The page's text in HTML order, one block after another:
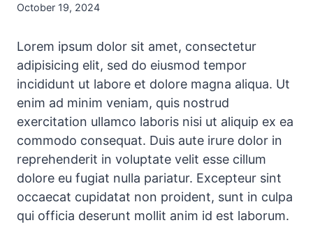
October 19, 2024
Lorem ipsum dolor sit amet, consectetur
adipisicing elit, sed do eiusmod tempor
incididunt ut labore et dolore magna aliqua. Ut
enim ad minim veniam, quis nostrud
exercitation ullamco laboris nisi ut aliquip ex ea
commodo consequat. Duis aute irure dolor in
reprehenderit in voluptate velit esse cillum
dolore eu fugiat nulla pariatur. Excepteur sint
occaecat cupidatat non proident, sunt in culpa
qui officia deserunt mollit anim id est laborum.